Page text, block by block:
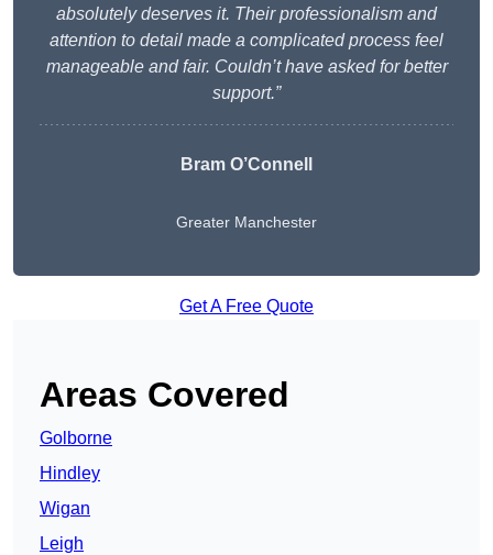
absolutely deserves it. Their professionalism and
attention to detail made a complicated process feel
manageable and fair. Couldn’t have asked for better
support.”
Bram O’Connell
Greater Manchester
Get A Free Quote
Areas Covered
Golborne
Hindley
Wigan
Leigh